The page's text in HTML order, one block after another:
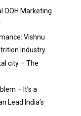
OOH Marketing
Vishnu
Industry
city – The
– It’s a
Lead India’s